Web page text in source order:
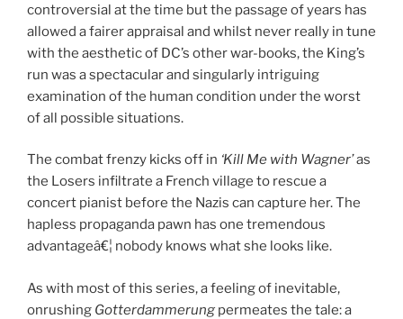
controversial at the time but the passage of years has
allowed a fairer appraisal and whilst never really in tune
with the aesthetic of DC’s other war-books, the King’s
run was a spectacular and singularly intriguing
examination of the human condition under the worst
of all possible situations.
The combat frenzy kicks off in ‘Kill Me with Wagner’as
the Losers infiltrate a French village to rescue a
concert pianist before the Nazis can capture her. The
hapless propaganda pawn has one tremendous
advantageâ€¦ nobody knows what she looks like.
As with most of this series, a feeling of inevitable,
onrushing Gotterdammerung permeates the tale: a